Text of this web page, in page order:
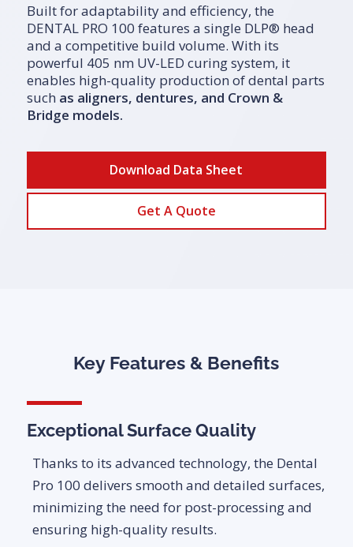
Built for adaptability and efficiency, the
DENTAL PRO 100 features a single DLP® head
and a competitive build volume. With its
powerful 405 nm UV-LED curing system, it
enables high-quality production of dental parts
such as aligners, dentures, and Crown &
Bridge models.
Download Data Sheet
Get A Quote
Key Features & Benefits
Exceptional Surface Quality
Thanks to its advanced technology, the Dental
Pro 100 delivers smooth and detailed surfaces,
minimizing the need for post-processing and
ensuring high-quality results.